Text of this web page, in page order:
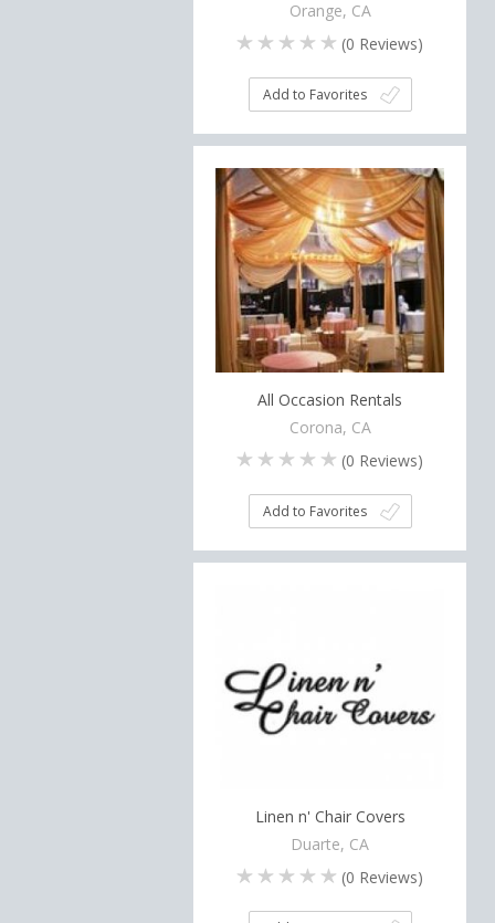
Orange, CA
(0 Reviews)
Add to Favorites
All Occasion Rentals
Corona, CA
(0 Reviews)
Add to Favorites
Linen n' Chair Covers
Duarte, CA
(0 Reviews)